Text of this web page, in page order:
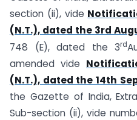
section (ii), vide
(N.T.), dated the 3rd
748 (E), dated the 3rd
amended vide
(N.T.), dated the 14th
the Gazette of India,
Sub-section (ii), vide